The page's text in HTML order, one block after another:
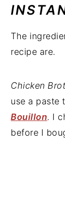
The
recipe are.
Chicken
use a paste
Bouillon. I
before I